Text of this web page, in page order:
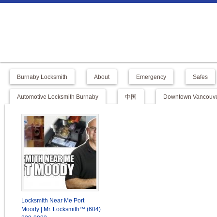
Burnaby Locksmith About Emergency Safes
Automotive Locksmith Burnaby 中国 Downtown
Locksmith Near Me Port
Moody | Mr. Locksmith™ (604)